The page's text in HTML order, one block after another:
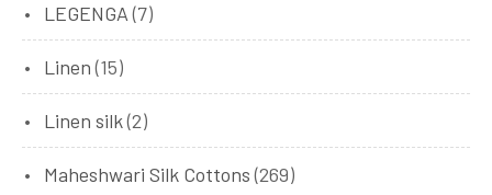
LEGENGA (7)
Linen (15)
Linen silk(2)
Maheshwari Silk Cottons (269)